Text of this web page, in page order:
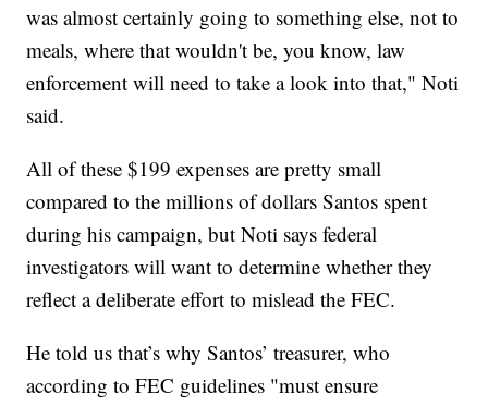
was almost certainly going to something else, not to
meals, where that wouldn't be, you know, law
enforcement will need to take a look into that," Noti
said.
All of these $199 expenses are pretty small
compared to the millions of dollars Santos spent
during his campaign, but Noti says federal
investigators will want to determine whether they
reflect a deliberate effort to mislead the FEC.
He told us that’s why Santos’ treasurer, who
according to FEC guidelines "must ensure